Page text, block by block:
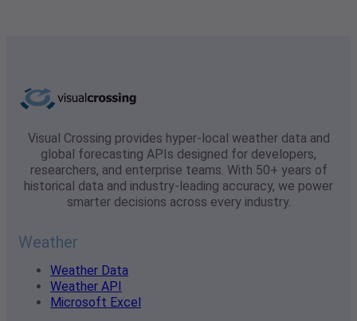
Visual Crossing provides hyper-local weather data and
global forecasting APIs designed for developers,
researchers, and enterprise teams. With 50+ years of
historical data and industry-leading accuracy, we power
smarter decisions across every industry.
Weather
Weather Data
Weather API
Microsoft Excel